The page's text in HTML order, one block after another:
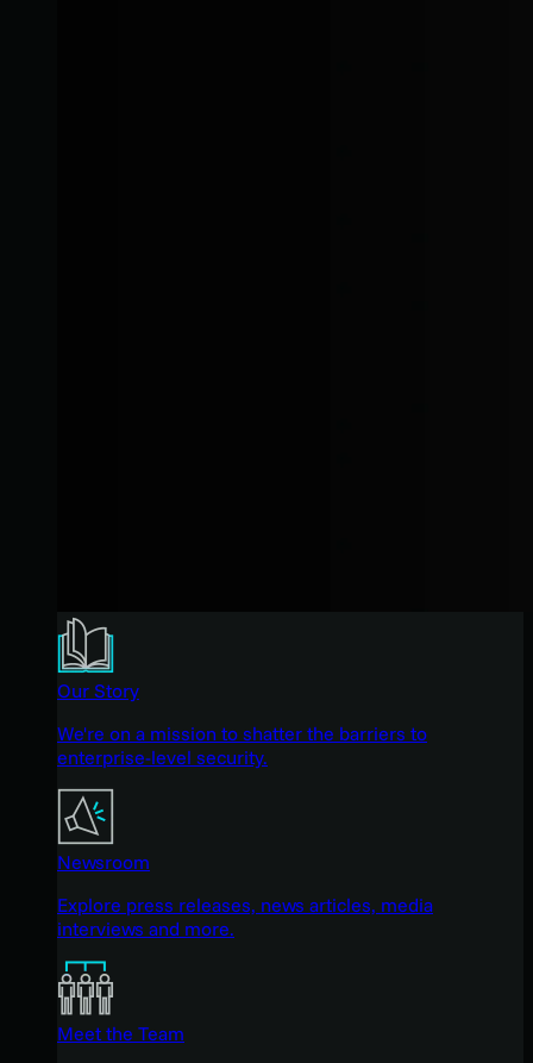
Our Story
We're on a mission to shatter the barriers to
enterprise-level security.
Newsroom
Explore press releases, news articles, media
interviews and more.
Meet the Team